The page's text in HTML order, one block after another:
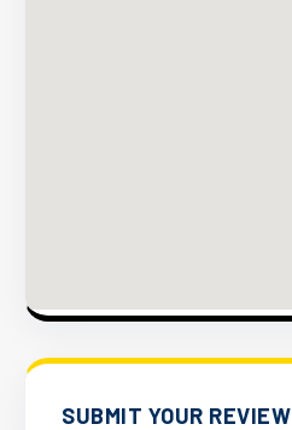
SUBMIT YOUR REVIEW